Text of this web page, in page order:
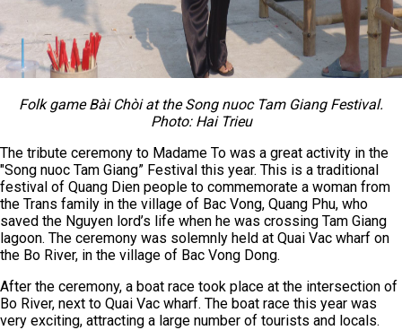
Folk game Bài Chòi at the Song nuoc Tam Giang Festival.
Photo: Hai Trieu
The tribute ceremony to Madame To was a great activity in the
"Song nuoc Tam Giang” Festival this year. This is a traditional
festival of Quang Dien people to commemorate a woman from
the Trans family in the village of Bac Vong, Quang Phu, who
saved the Nguyen lord’s life when he was crossing Tam Giang
lagoon. The ceremony was solemnly held at Quai Vac wharf on
the Bo River, in the village of Bac Vong Dong.
After the ceremony, a boat race took place at the intersection of
Bo River, next to Quai Vac wharf. The boat race this year was
very exciting, attracting a large number of tourists and locals.